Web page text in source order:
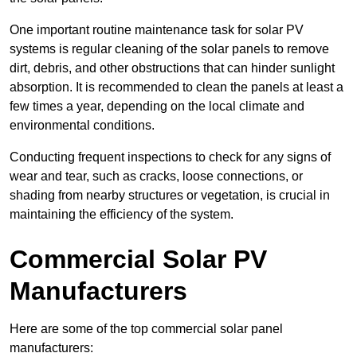
One important routine maintenance task for solar PV
systems is regular cleaning of the solar panels to remove
dirt, debris, and other obstructions that can hinder sunlight
absorption. It is recommended to clean the panels at least a
few times a year, depending on the local climate and
environmental conditions.
Conducting frequent inspections to check for any signs of
wear and tear, such as cracks, loose connections, or
shading from nearby structures or vegetation, is crucial in
maintaining the efficiency of the system.
Commercial Solar PV
Manufacturers
Here are some of the top commercial solar panel
manufacturers: